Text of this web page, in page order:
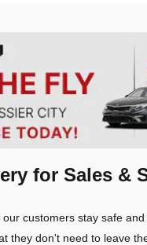
for Sales &
customers stay safe
they don't need to leave